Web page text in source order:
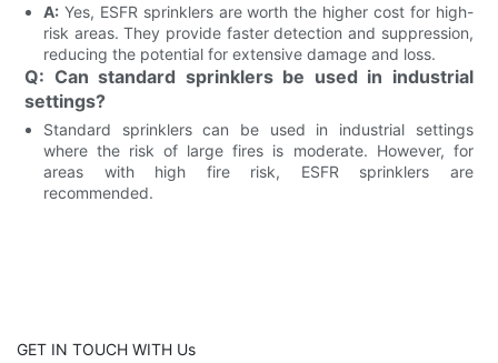
A: Yes, ESFR sprinklers are worth the higher cost for high-
risk areas. They provide faster detection and suppression,
reducing the potential for extensive damage and loss.
Q: Can standard sprinklers be used in industrial
settings?
Standard sprinklers can be used in industrial settings
where the risk of large fires is moderate. However, for
areas with high fire risk, ESFR sprinklers are
recommended.
GET IN TOUCH WITH Us